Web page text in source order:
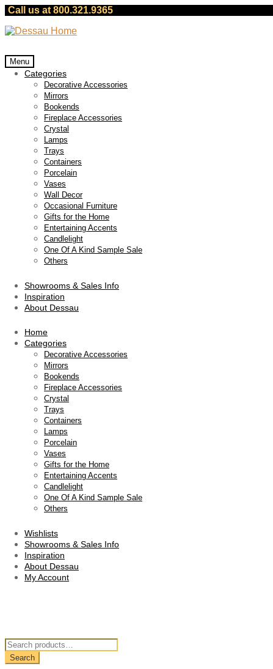
Call us at 800.321.9365
Skip
to
Skip
to
Menu
Categories
Decorative Accessories
Mirrors
Bookends
Fireplace Accessories
Crystal
Lamps
Trays
Containers
Porcelain
Vases
Wall Decor
Occasional Furniture
Gifts for the Home
Entertaining Accents
Candlelight
One Of A Kind Sample Sale
Others
Showrooms & Sales Info
Inspiration
About Dessau
Home
Categories
Decorative Accessories
Mirrors
Bookends
Fireplace Accessories
Crystal
Trays
Containers
Lamps
Porcelain
Vases
Gifts for the Home
Entertaining Accents
Candlelight
One Of A Kind Sample Sale
Others
Wishlists
Showrooms & Sales Info
Inspiration
About Dessau
My Account
Search
for:
Search